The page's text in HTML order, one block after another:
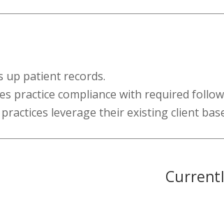
up patient records.
practice compliance with required
leverage their existing client